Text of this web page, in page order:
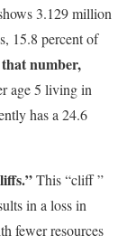
3.129 million
15.8 percent of
number,
age 5 living in
has a 24.6
This “cliff ”
in a loss in
fewer resources